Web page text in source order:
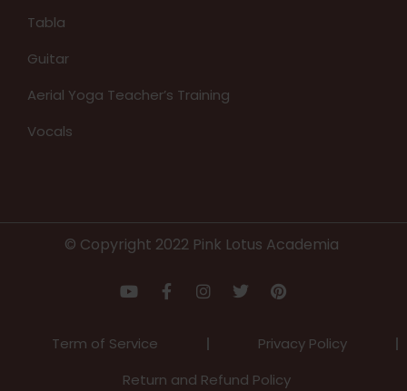
Tabla
Guitar
Aerial Yoga Teacher’s Training
Vocals
© Copyright 2022 Pink Lotus Academia
Term of Service
Privacy Policy
Return and Refund Policy